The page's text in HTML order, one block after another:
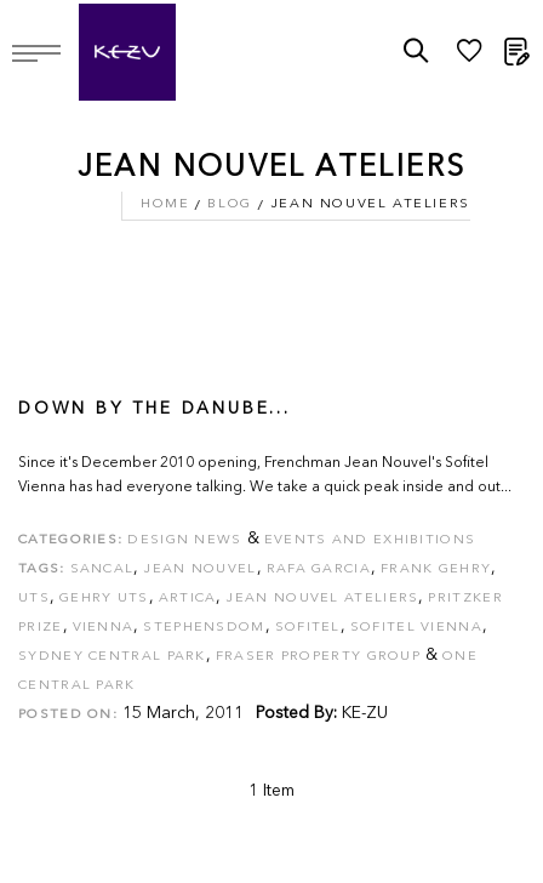
JEAN NOUVEL ATELIERS
HOME BLOG JEAN NOUVEL ATELIERS
DOWN BY THE DANUBE...
Since it's December 2010 opening, Frenchman Jean Nouvel's Sofitel
Vienna has had everyone talking. We take a quick peak inside and out...
CATEGORIES: DESIGN NEWS & EVENTS AND EXHIBITIONS
TAGS: SANCAL, JEAN NOUVEL , RAFA GARCIA, FRANK GEHRY,
UTS , GEHRY UTS , ARTICA, JEAN NOUVEL ATELIERS , PRITZKER
PRIZE , VIENNA, STEPHENSDOM , SOFITEL , SOFITEL VIENNA,
SYDNEY CENTRAL PARK , FRASER PROPERTY GROUP &ONE
CENTRAL PARK
POSTED ON: 15 March, 2011 Posted By: KE-ZU
1 Item